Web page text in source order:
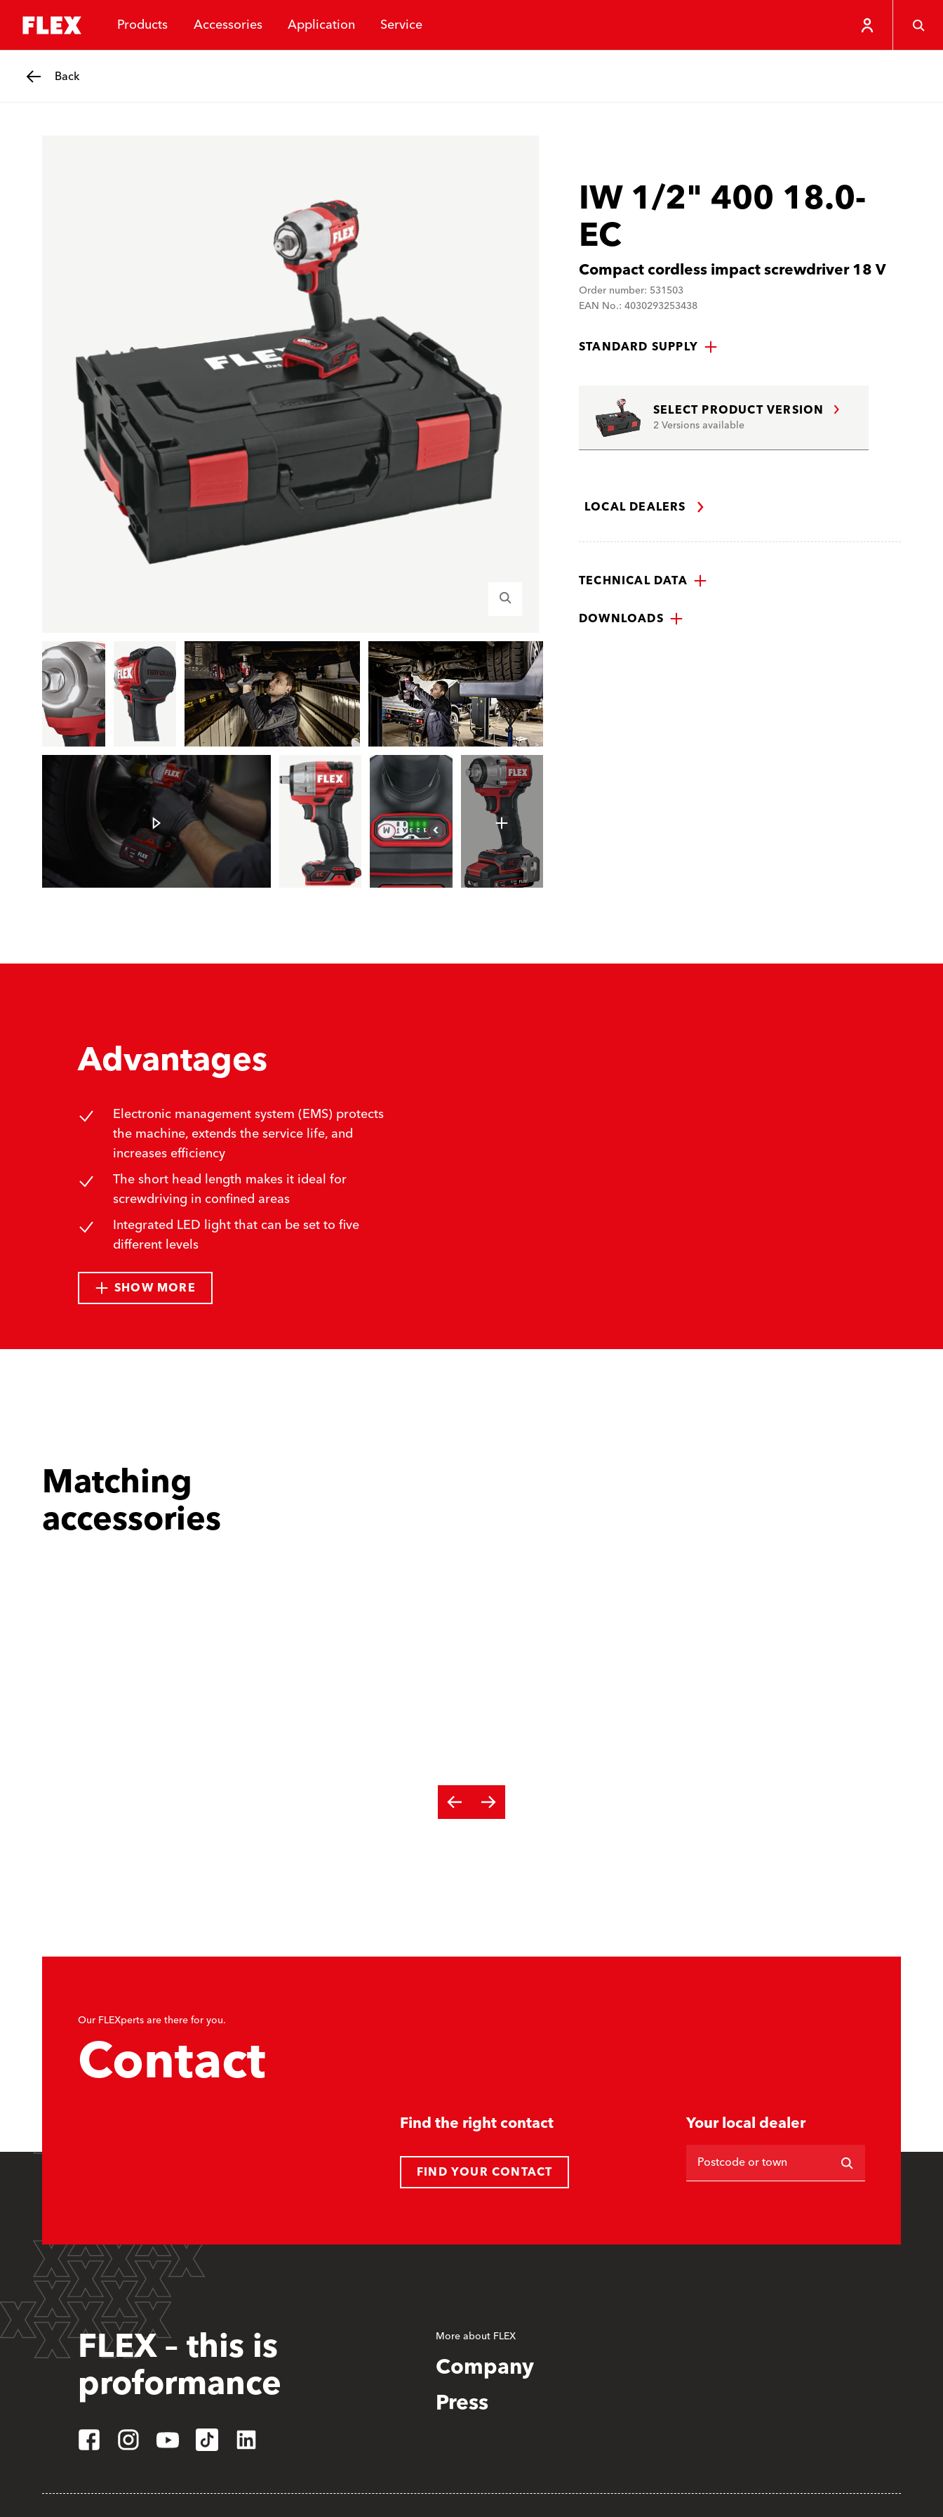
Products Accessories Application Service
Back
IW 1/2" 400 18.0-
EC
Compact cordless impact screwdriver 18 V
Order number: 531503
EAN No.: 4030293253438
STANDARD SUPPLY
SELECT PRODUCT VERSION
2 Versions available
LOCAL DEALERS
TECHNICAL DATA
DOWNLOADS
Advantages
Electronic management system (EMS) protects
the machine, extends the service life, and
increases efficiency
The short head length makes it ideal for
screwdriving in confined areas
Integrated LED light that can be set to five
different levels
SHOW MORE
Matching
accessories
Our FLEXperts are there for you.
Contact
Find the right contact
FIND YOUR CONTACT
Your local dealer
Postcode or town
FLEX – this is
proformance
More about FLEX
Company
Press